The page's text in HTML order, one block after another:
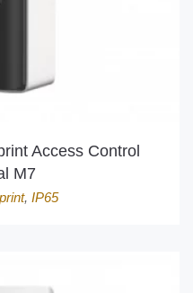
Access Control
M7
, IP65